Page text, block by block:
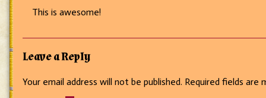
This is awesome!
Leave a Reply
Your email address will not be published. Required fields are